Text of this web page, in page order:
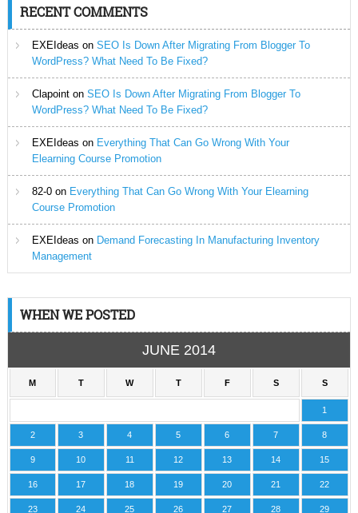
RECENT COMMENTS
EXEIdeas on SEO Is Down After Migrating From Blogger To
WordPress? What Need To Be Fixed?
Clapointon SEO Is Down After Migrating From Blogger To
WordPress? What Need To Be Fixed?
EXEIdeas on Everything That Can Go Wrong With Your
Elearning Course Promotion
82-0on Everything That Can Go Wrong With Your Elearning
Course Promotion
EXEIdeas on Demand Forecasting In Manufacturing Inventory
Management
WHEN WE POSTED
JUNE 2014
M T W T F S S
1
2 3 4 5 6 7 8
9 10 11 12 13 14 15
16 17 18 19 20 21 22
23 24 25 26 27 28 29